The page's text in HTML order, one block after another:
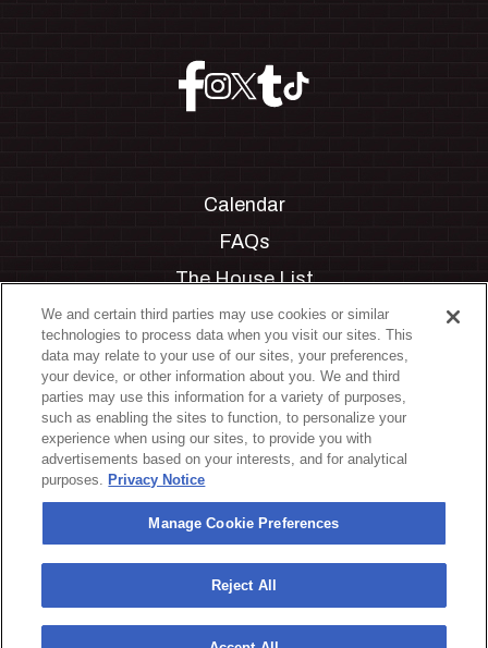
Calendar
FAQs
The House List
Private Events
Partnerships
Jobs
Manage Cookie Preferences
Privacy Policy
Terms & Conditions
Accessibility Statement
California Privacy Notice
Your Privacy Choices
We and certain third parties may use cookies or similar
technologies to process data when you visit our sites. This
data may relate to your use of our sites, your preferences,
your device, or other information about you. We and third
parties may use this information for a variety of purposes,
such as enabling the sites to function, to personalize your
experience when using our sites, to provide you with
advertisements based on your interests, and for analytical
purposes. Privacy Notice
Manage Cookie Preferences
Reject All